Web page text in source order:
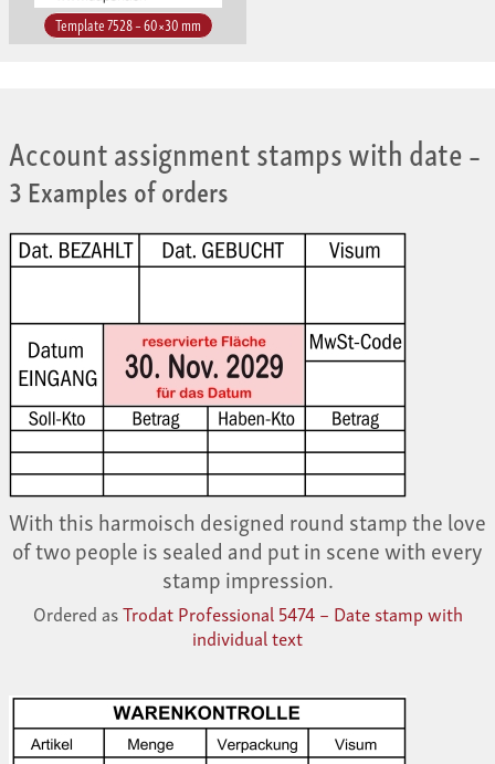
Template 7528 – 60×30 mm
Account assignment stamps with date–
3 Examples of orders
With this harmoisch designed round stamp the love
of two people is sealed and put in scene with every
stamp impression.
Ordered asTrodat Professional 5474 – Date stamp with
individual text